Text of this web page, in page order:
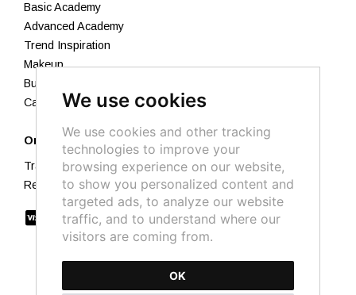
We use cookies
We use cookies and other tracking
technologies to improve your
browsing experience on our website,
to show you personalized content and
targeted ads, to analyze our website
traffic, and to understand where our
visitors are coming from.
OK
Basic Academy
Advanced Academy
Trend Inspiration
Makeup
Business Academy
Calendar 2026
Orders
Track your order
Returns and Refunds